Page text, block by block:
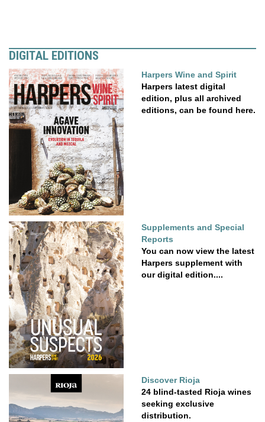
DIGITAL EDITIONS
Harpers Wine and Spirit
Harpers latest digital
edition, plus all archived
editions, can be found here.
Supplements and Special
Reports
You can now view the latest
Harpers supplement with
our digital edition....
Discover Rioja
24 blind-tasted Rioja wines
seeking exclusive
distribution.